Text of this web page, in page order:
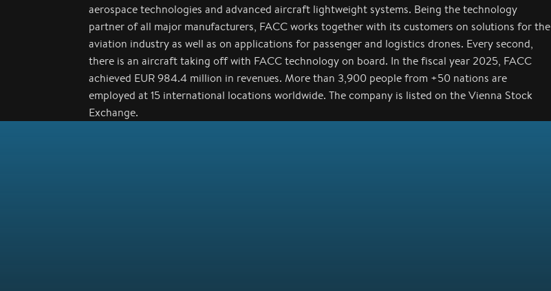
aerospace technologies and advanced aircraft lightweight systems. Being the technology
partner of all major manufacturers, FACC works together with its customers on solutions for the
aviation industry as well as on applications for passenger and logistics drones. Every second,
there is an aircraft taking off with FACC technology on board. In the fiscal year 2025, FACC
achieved EUR 984.4 million in revenues. More than 3,900 people from +50 nations are
employed at 15 international locations worldwide. The company is listed on the Vienna Stock
Exchange.